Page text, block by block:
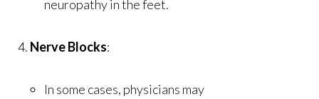
neuropathy in the feet.
Nerve Blocks:
In some cases, physicians may